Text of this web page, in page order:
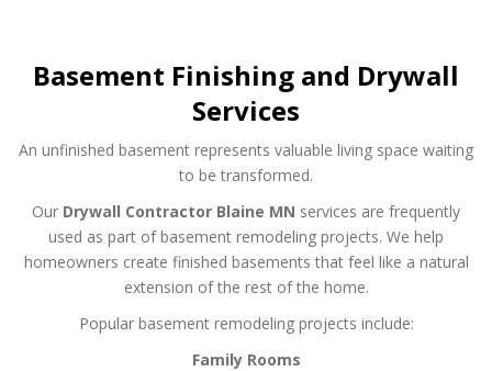
Basement Finishing and Drywall
Services
An unfinished basement represents valuable living space waiting
to be transformed.
Our Drywall Contractor Blaine MN services are frequently
used as part of basement remodeling projects. We help
homeowners create finished basements that feel like a natural
extension of the rest of the home.
Popular basement remodeling projects include:
Family Rooms